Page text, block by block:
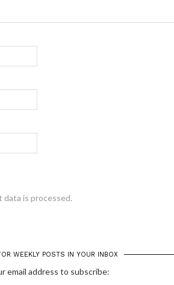
data is processed.
WEEKLY POSTS IN YOUR INBOX
email address to subscribe: